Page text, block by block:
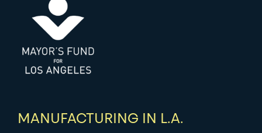
MANUFACTURING IN L.A.